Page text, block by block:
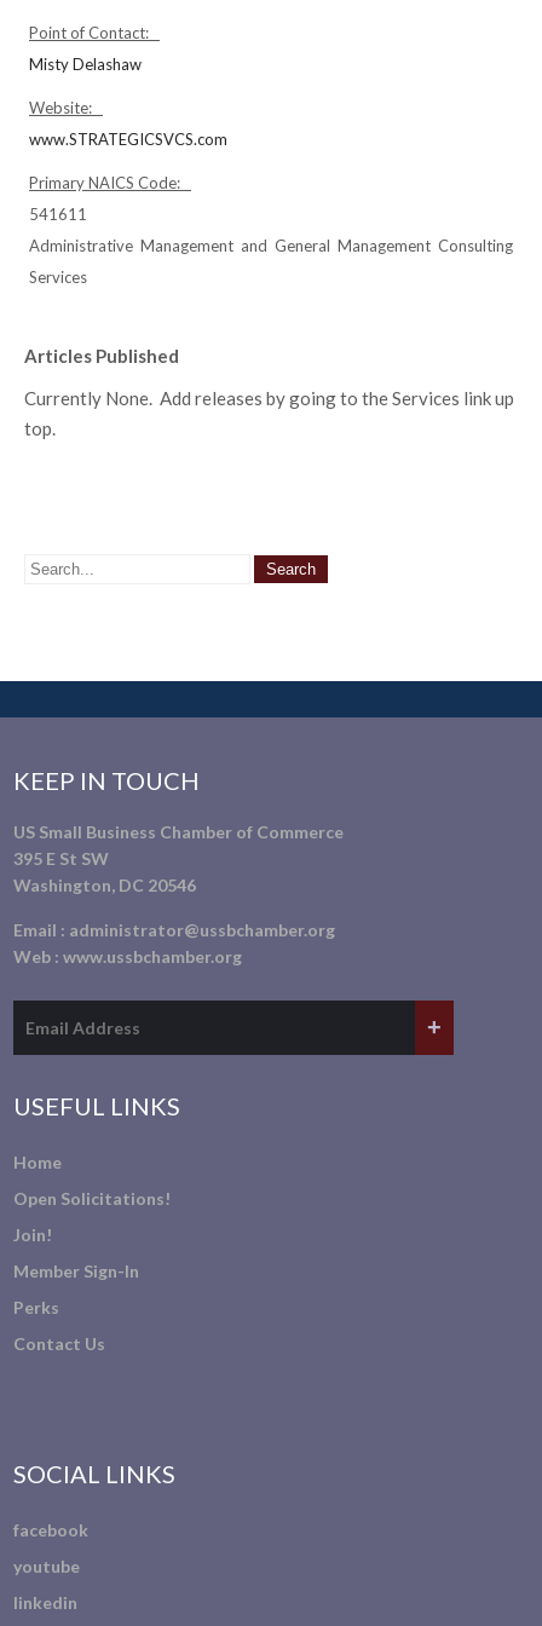
Point of Contact:
Misty Delashaw
Website:
www.STRATEGICSVCS.com
Primary NAICS Code:
541611
Administrative Management and General Management Consulting
Services
Articles Published
Currently None. Add releases by going to the Services link up
top.
KEEP IN TOUCH
US Small Business Chamber of Commerce
395 E St SW
Washington, DC 20546
Email : administrator@ussbchamber.org
Web :www.ussbchamber.org
USEFUL LINKS
Home
Open Solicitations!
Join!
Member Sign-In
Perks
Contact Us
SOCIAL LINKS
facebook
youtube
linkedin